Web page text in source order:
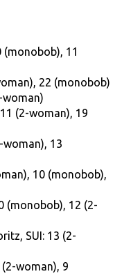
(monobob), 11
22 (monobob)
woman)
(2-woman), 19
woman), 13
10 (monobob),
(monobob), 12 (2-
SUI: 13 (2-
(2-woman), 9